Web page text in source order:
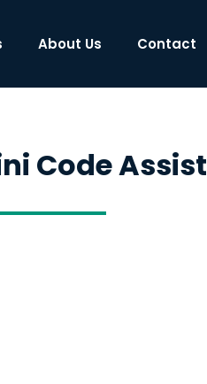
About Us Contact
Code Assist